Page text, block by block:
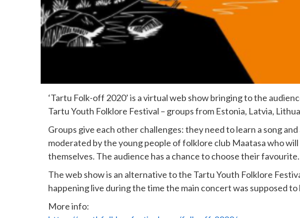
‘Tartu Folk-off 2020’ is a virtual web show bringing to the
Tartu Youth Folklore Festival – groups from Estonia, Latvia,
Groups give each other challenges: they need to learn a song
moderated by the young people of folklore club Maatasa who
themselves. The audience has a chance to choose their favourite.
The web show is an alternative to the Tartu Youth Folklore
happening live during the time the main concert was supposed
More info: